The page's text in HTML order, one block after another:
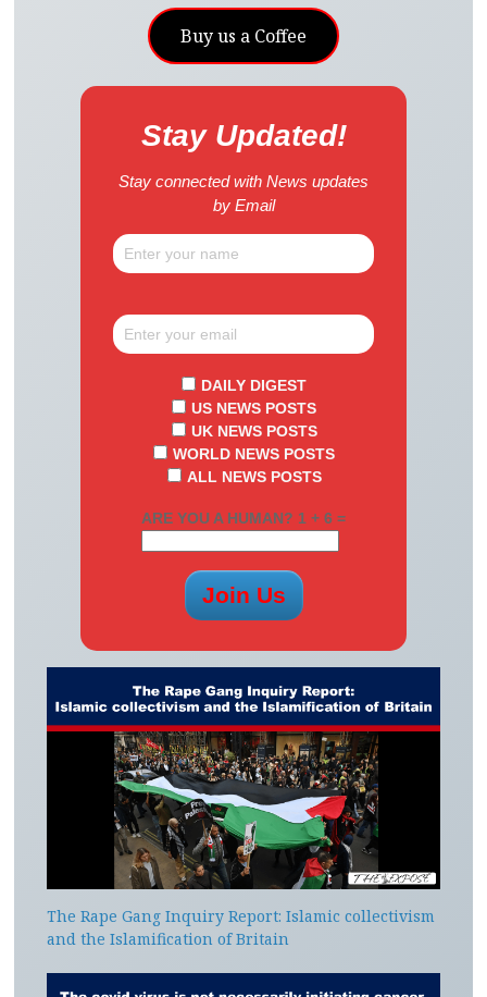
Buy us a Coffee
Stay Updated!
Stay connected with News updates
by Email
DAILY DIGEST
US NEWS POSTS
UK NEWS POSTS
WORLD NEWS POSTS
ALL NEWS POSTS
ARE YOU A HUMAN? 1 + 6 =
The Rape Gang Inquiry Report: Islamic collectivism
and the Islamification of Britain